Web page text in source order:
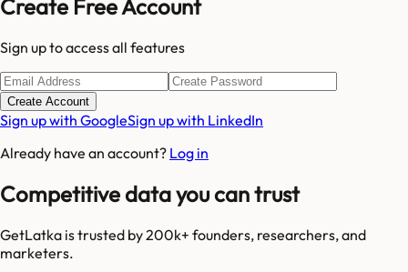
Create Free Account
Sign up to access all features
Create Account
Sign up with GoogleSign up with LinkedIn
Already have an account? Log in
Competitive data you can trust
GetLatka is trusted by 200k+ founders, researchers, and
marketers.